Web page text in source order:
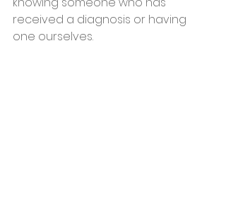
received a diagnosis or having
one ourselves.